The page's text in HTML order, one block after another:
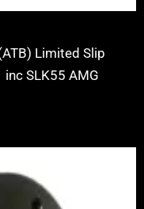
Limited Slip
SLK55 AMG